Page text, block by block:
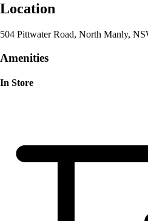
Location
504 Pittwater Road, North Manly,
Amenities
In Store